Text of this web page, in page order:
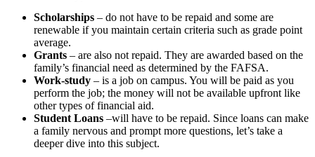
Scholarships – do not have to be repaid and some are
renewable if you maintain certain criteria such as grade point
average.
Grants – are also not repaid. They are awarded based on the
family’s financial need as determined by the FAFSA.
Work-study – is a job on campus. You will be paid as you
perform the job; the money will not be available upfront like
other types of financial aid.
Student Loans –will have to be repaid. Since loans can make
a family nervous and prompt more questions, let’s take a
deeper dive into this subject.